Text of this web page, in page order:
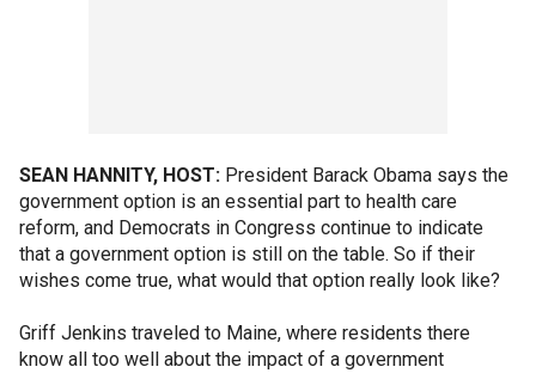
SEAN HANNITY, HOST: President Barack Obama says the
government option is an essential part to health care
reform, and Democrats in Congress continue to indicate
that a government option is still on the table. So if their
wishes come true, what would that option really look like?
Griff Jenkins traveled to Maine, where residents there
know all too well about the impact of a government